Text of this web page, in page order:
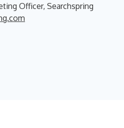
Officer, Searchspring